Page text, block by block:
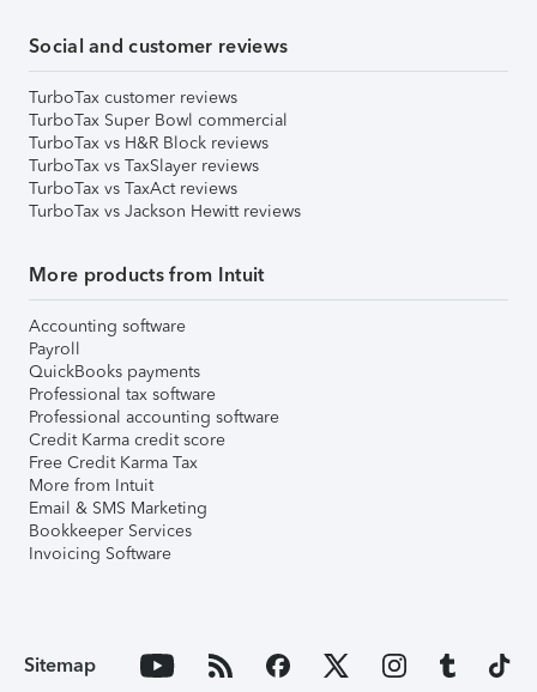
Social and customer reviews
TurboTax customer reviews
TurboTax Super Bowl commercial
TurboTax vs H&R Block reviews
TurboTax vs TaxSlayer reviews
TurboTax vs TaxAct reviews
TurboTax vs Jackson Hewitt reviews
More products from Intuit
Accounting software
Payroll
QuickBooks payments
Professional tax software
Professional accounting software
Credit Karma credit score
Free Credit Karma Tax
More from Intuit
Email & SMS Marketing
Bookkeeper Services
Invoicing Software
Sitemap